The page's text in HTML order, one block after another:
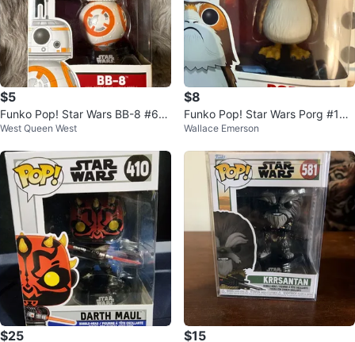
$5
Funko Pop! Star Wars BB-8 #61
Vinyl Bobble-Head
West Queen West
$8
Funko Pop! Star Wars Porg #198
Vinyl Bobble-Head
Wallace Emerson
$25 $15